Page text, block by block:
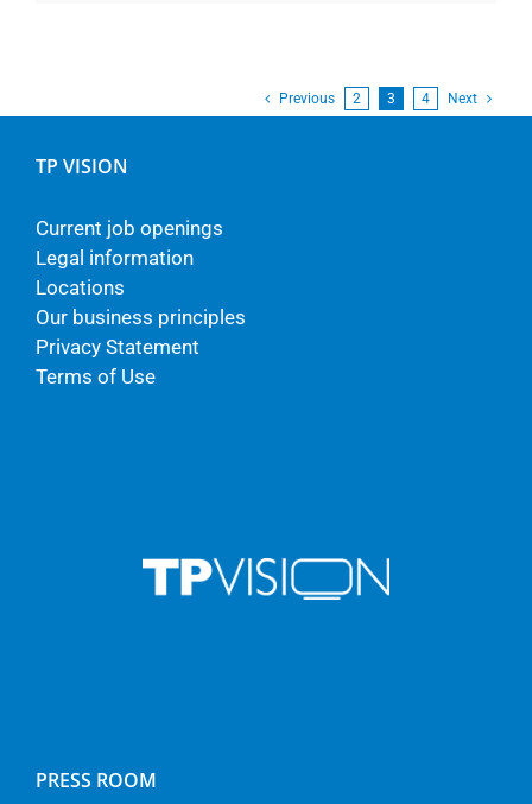
Previous 2 3 4 Next
TP VISION
Current job openings
Legal information
Locations
Our business principles
Privacy Statement
Terms of Use
PRESS ROOM